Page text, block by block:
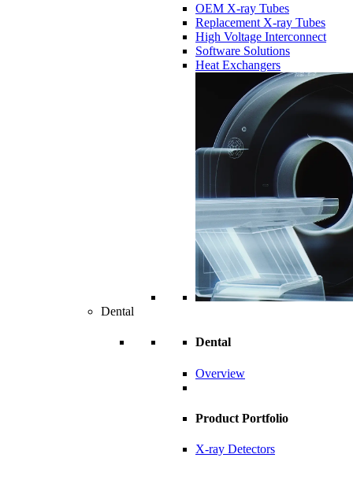
OEM X-ray Tubes
Replacement X-ray Tubes
High Voltage Interconnect
Software Solutions
Heat Exchangers
Dental
Dental
Overview
Product Portfolio
X-ray Detectors